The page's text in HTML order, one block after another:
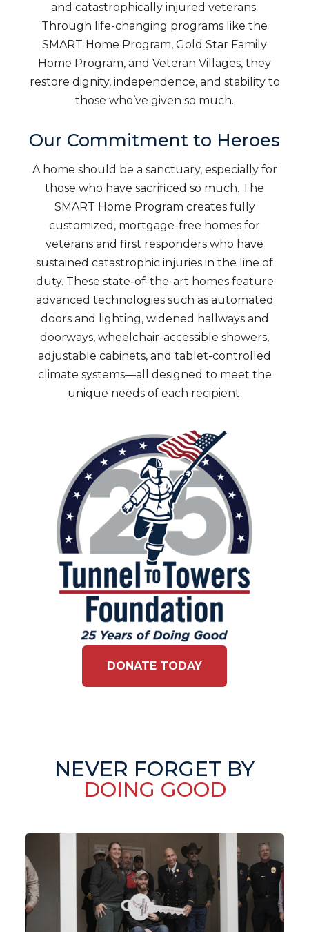
and catastrophically injured veterans.
Through life-changing programs like the
SMART Home Program, Gold Star Family
Home Program, and Veteran Villages, they
restore dignity, independence, and stability to
those who’ve given so much.
Our Commitment to Heroes
A home should be a sanctuary, especially for
those who have sacrificed so much. The
SMART Home Program creates fully
customized, mortgage-free homes for
veterans and first responders who have
sustained catastrophic injuries in the line of
duty. These state-of-the-art homes feature
advanced technologies such as automated
doors and lighting, widened hallways and
doorways, wheelchair-accessible showers,
adjustable cabinets, and tablet-controlled
climate systems—all designed to meet the
unique needs of each recipient.
DONATE TODAY
NEVER FORGET BY
DOING GOOD